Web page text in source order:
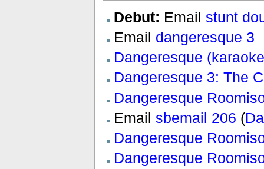
Debut: Email stunt
Email dangeresque 3
Dangeresque
Dangeresque 3: The
Dangeresque
Email sbemail 206 (
Dangeresque
Dangeresque